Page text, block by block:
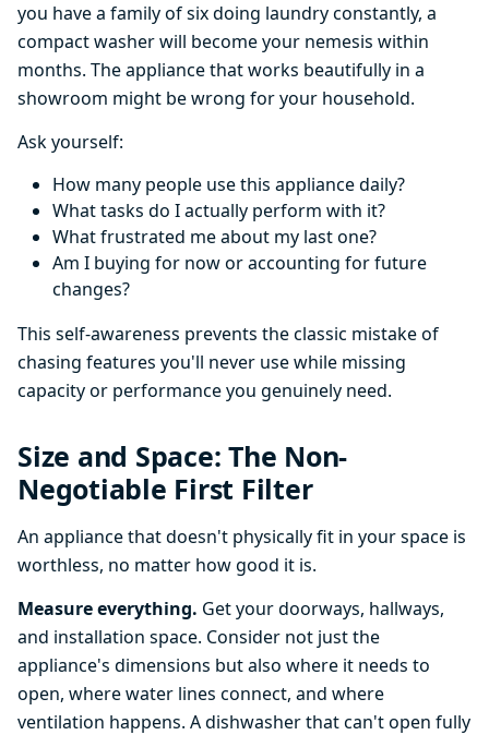
you have a family of six doing laundry constantly, a
compact washer will become your nemesis within
months. The appliance that works beautifully in a
showroom might be wrong for your household.
Ask yourself:
How many people use this appliance daily?
What tasks do I actually perform with it?
What frustrated me about my last one?
Am I buying for now or accounting for future
changes?
This self-awareness prevents the classic mistake of
chasing features you'll never use while missing
capacity or performance you genuinely need.
Size and Space: The Non-
Negotiable First Filter
An appliance that doesn't physically fit in your space is
worthless, no matter how good it is.
Measure everything. Get your doorways, hallways,
and installation space. Consider not just the
appliance's dimensions but also where it needs to
open, where water lines connect, and where
ventilation happens. A dishwasher that can't open fully